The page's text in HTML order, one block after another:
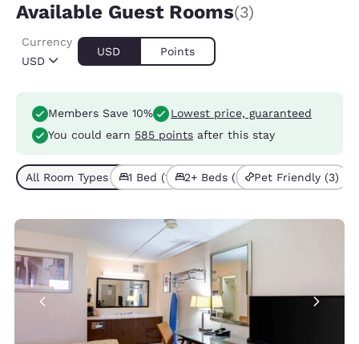
Available Guest Rooms(3)
USD
Currency
USD Points
Members Save 10%
Lowest price, guaranteed
You could earn 585 points after this stay
All Room Types (3)1 Bed (1) 2+ Beds (2) Pet Friendly (3)